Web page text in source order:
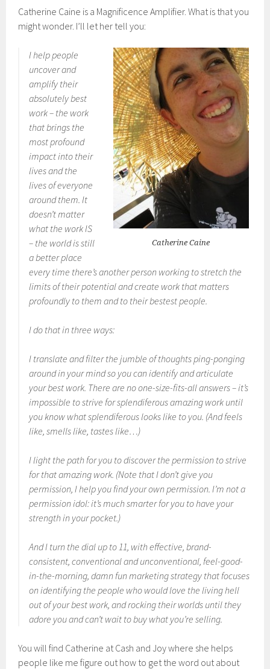
Catherine Caine is a Magnificence Amplifier. What is that you
might wonder. I’ll let her tell you:
Catherine Caine
I help people
uncover and
amplify their
absolutely best
work – the work
that brings the
most profound
impact into their
lives and the
lives of everyone
around them. It
doesn’t matter
what the work IS
– the world is still
a better place
every time there’s another person working to stretch the
limits of their potential and create work that matters
profoundly to them and to their bestest people.
I do that in three ways:
I translate and filter the jumble of thoughts ping-ponging
around in your mind so you can identify and articulate
your best work. There are no one-size-fits-all answers – it’s
impossible to strive for splendiferous amazing work until
you know what splendiferous looks like to you. (And feels
like, smells like, tastes like…)
I light the path for you to discover the permission to strive
for that amazing work. (Note that I don’t give you
permission, I help you find your own permission. I’m not a
permission idol: it’s much smarter for you to have your
strength in your pocket.)
And I turn the dial up to 11, with effective, brand-
consistent, conventional and unconventional, feel-good-
in-the-morning, damn fun marketing strategy that focuses
on identifying the people who would love the living hell
out of your best work, and rocking their worlds until they
adore you and can’t wait to buy what you’re selling.
You will find Catherine at Cash and Joy where she helps
people like me figure out how to get the word out about